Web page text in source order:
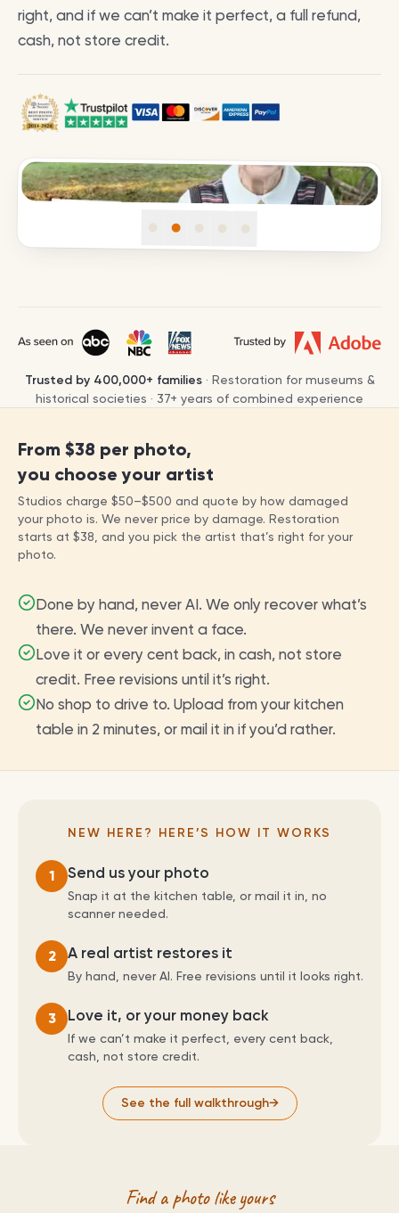
right, and if we can’t make it perfect, a full refund,
cash, not store credit.
Trusted by 400,000+ families· Restoration for museums &
historical societies · 37+ years of combined experience
From $38 per photo,
you choose your artist
Studios charge $50–$500 and quote by how damaged
your photo is. We never price by damage. Restoration
starts at $38 , and you pick the artist that’s right for your
photo.
Done by hand, never AI. We only recover what’s
there. We never invent a face.
Love it or every cent back, in cash, not store
credit. Free revisions until it’s right.
No shop to drive to. Upload from your kitchen
table in 2 minutes, or mail it in if you’d rather.
NEW HERE? HERE’S HOW IT WORKS
1 Send us your photo
Snap it at the kitchen table, or mail it in, no
scanner needed.
2 A real artist restores it
By hand, never AI. Free revisions until it looks right.
3 Love it, or your money back
If we can’t make it perfect, every cent back,
cash, not store credit.
See the full walkthrough→
Find a photo like yours